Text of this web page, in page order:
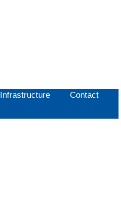
Infrastructure
Contact